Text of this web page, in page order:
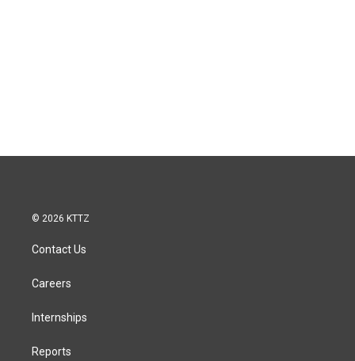
© 2026 KTTZ
Contact Us
Careers
Internships
Reports